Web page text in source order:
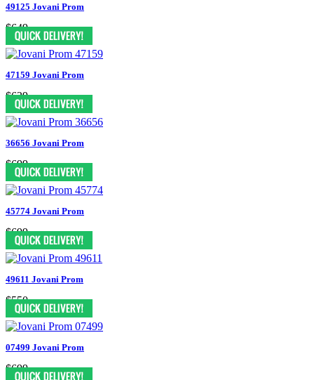
49125 Jovani Prom
$649
47159 Jovani Prom
$629
36656 Jovani Prom
$699
45774 Jovani Prom
$699
49611 Jovani Prom
$550
07499 Jovani Prom
$699